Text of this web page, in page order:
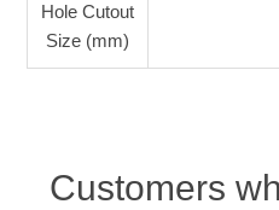
Hole Cutout
Size (mm)
Customers